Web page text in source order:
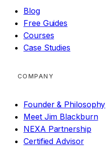
Blog
Free Guides
Courses
Case Studies
COMPANY
Founder & Philosophy
Meet Jim Blackburn
NEXA Partnership
Certified Advisor